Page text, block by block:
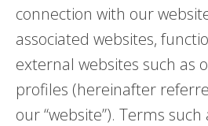
connection with our
associated websites,
external websites such as
profiles (hereinafter
our “website”). Terms such